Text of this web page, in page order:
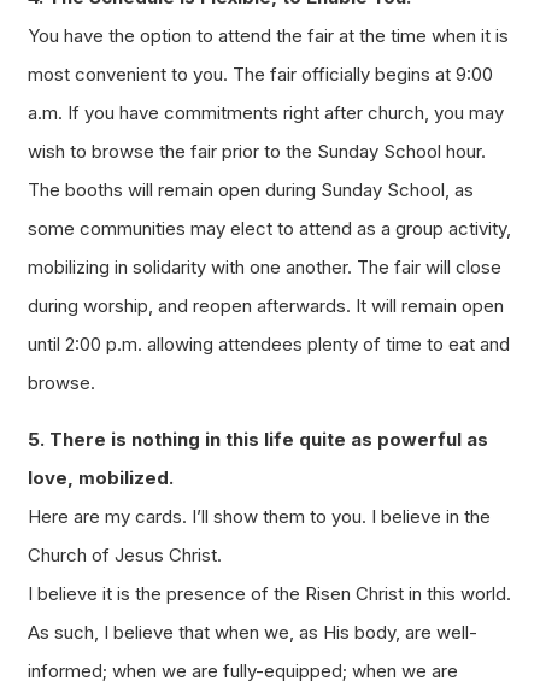
You have the option to attend the fair at the time when it is
most convenient to you. The fair officially begins at 9:00
a.m. If you have commitments right after church, you may
wish to browse the fair prior to the Sunday School hour.
The booths will remain open during Sunday School, as
some communities may elect to attend as a group activity,
mobilizing in solidarity with one another. The fair will close
during worship, and reopen afterwards. It will remain open
until 2:00 p.m. allowing attendees plenty of time to eat and
browse.
5. There is nothing in this life quite as powerful as
love, mobilized.
Here are my cards. I’ll show them to you. I believe in the
Church of Jesus Christ.
I believe it is the presence of the Risen Christ in this world.
As such, I believe that when we, as His body, are well-
informed; when we are fully-equipped; when we are